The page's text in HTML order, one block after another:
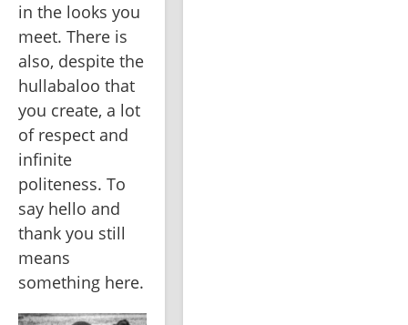
in the looks you
meet. There is
also, despite the
hullabaloo that
you create, a lot
of respect and
infinite
politeness. To
say hello and
thank you still
means
something here.